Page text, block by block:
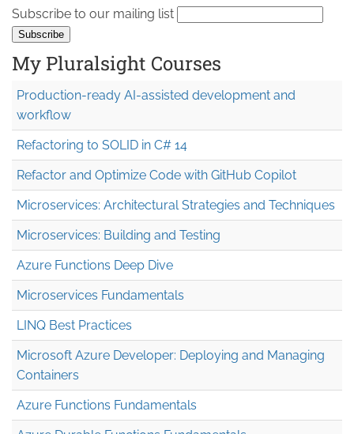
Subscribe to our mailing list
My Pluralsight Courses
Production-ready AI-assisted development and
workflow
Refactoring to SOLID in C# 14
Refactor and Optimize Code with GitHub Copilot
Microservices: Architectural Strategies and Techniques
Microservices: Building and Testing
Azure Functions Deep Dive
Microservices Fundamentals
LINQ Best Practices
Microsoft Azure Developer: Deploying and Managing
Containers
Azure Functions Fundamentals